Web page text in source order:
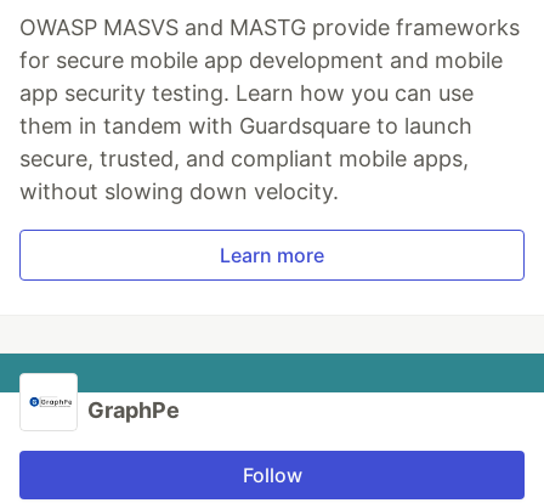
OWASP MASVS and MASTG provide frameworks
for secure mobile app development and mobile
app security testing. Learn how you can use
them in tandem with Guardsquare to launch
secure, trusted, and compliant mobile apps,
without slowing down velocity.
Learn more
GraphPe
Follow